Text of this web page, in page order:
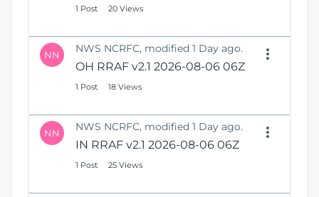
1 Post 20 Views
NN NWS NCRFC, modified 1 Day ago.
OH RRAF v2.1 2026-08-06 06Z
1 Post 18 Views
NN NWS NCRFC, modified 1 Day ago.
IN RRAF v2.1 2026-08-06 06Z
1 Post 25 Views